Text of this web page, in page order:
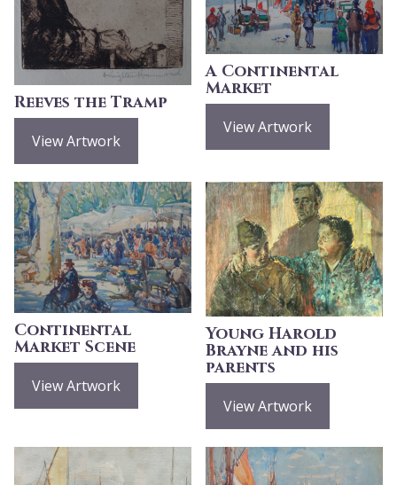
Reeves the Tramp
View Artwork
A Continental
Market
View Artwork
Continental
Market Scene
View Artwork
Young Harold
Brayne and his
parents
View Artwork